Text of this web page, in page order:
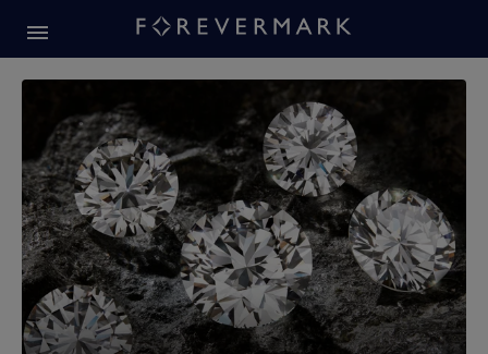
Forevermark Diamond